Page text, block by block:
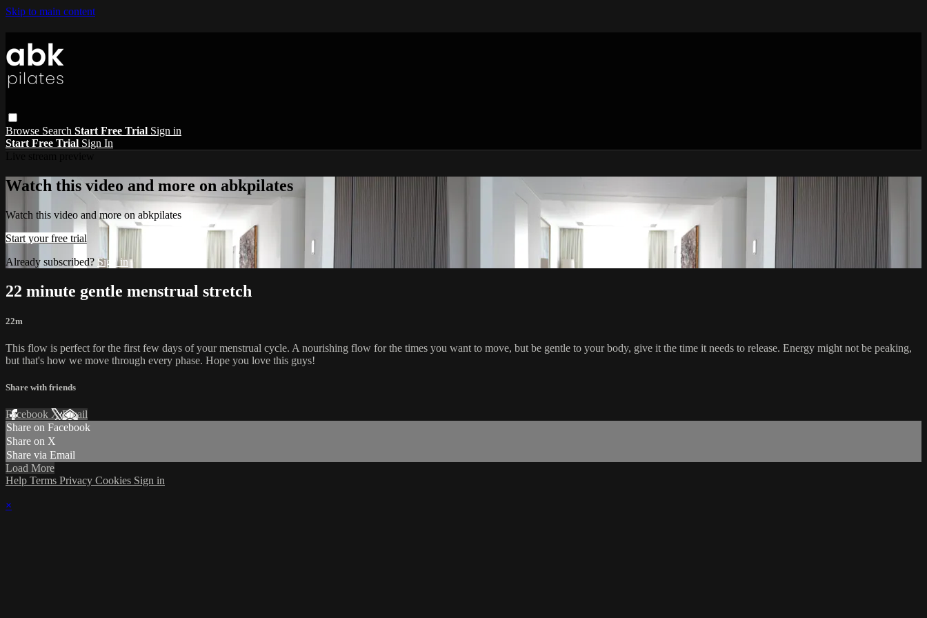
Skip to main content
Browse Search Start Free Trial Sign in
Start Free Trial Sign In
Watch this video and more on abkpilates
Watch this video and more on abkpilates
Start your free trial
Already subscribed? Sign in
22 minute gentle menstrual stretch
22m
This flow is perfect for the first few days of your menstrual cycle. A nourishing flow for the times you want to move, but be gentle to your body, give it the time it needs to release. Energy might not be peaking,
but that's how we move through every phase. Hope you love this guys!
Share with friends
Facebook XEmail
Share on Facebook
Share on X
Share via Email
Load More
Help Terms Privacy Cookies Sign in
×